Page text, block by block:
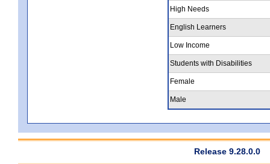
High Needs
English Learners
Low Income
Students with Disabilities
Female
Male
Release 9.28.0.0